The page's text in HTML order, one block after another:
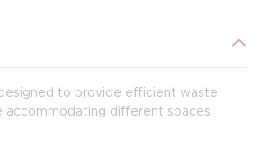
to provide efficient waste
accommodating different spaces